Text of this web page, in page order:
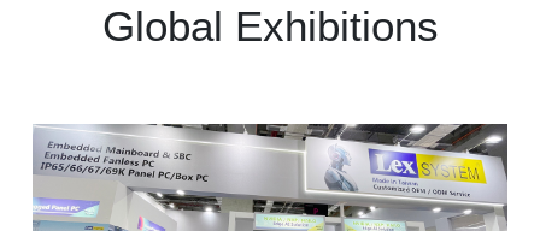
Global Exhibitions